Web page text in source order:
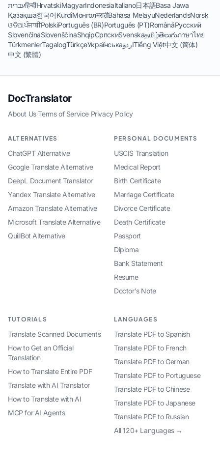
עבריתहिन्दीHrvatskiMagyarIndonesiaItaliano日本語Basa Jawa
Қазақша한국어KurdîМонголमराठीBahasa MelayuNederlandsNorsk
ଓଡିଆਪੰਜਾਬੀPolskiPortuguês (BR)Português (PT)RomânăРусский
SlovenčinaSlovenščinaShqipСрпскиSvenskaதமிழ்తెలుగుภาษาไทย
TürkmenlerTagalogTürkçeУкраїнськаاردوTiếng Việt中文 (简体)
中文 (繁體)
DocTranslator
About Us·Terms of Service·Privacy Policy
ALTERNATIVES
ChatGPT Alternative
Google Translate Alternative
DeepL Document Translator
Yandex Translate Alternative
Amazon Translate Alternative
Microsoft Translate Alternative
QuillBot Alternative
PERSONAL DOCUMENTS
USCIS Translation
Medical Report
Birth Certificate
Marriage Certificate
Divorce Certificate
Death Certificate
Passport
Diploma
Bank Statement
Resume
Doctor's Note
TUTORIALS
Translate Scanned Documents
How to Get an Official
Translation
How to Translate Entire PDF
Translate with AI Translator
How to Translate with AI
MCP for AI Agents
LANGUAGES
Translate PDF to Spanish
Translate PDF to French
Translate PDF to German
Translate PDF to Portuguese
Translate PDF to Chinese
Translate PDF to Japanese
Translate PDF to Russian
All 120+ Languages →